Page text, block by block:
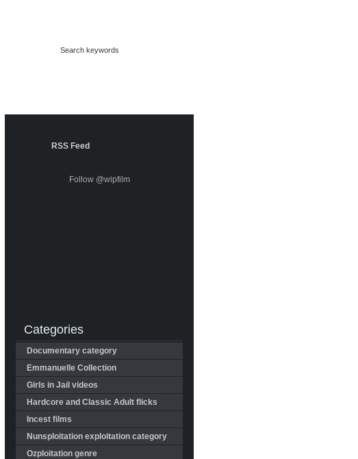
RSS Feed
Follow @wipfilm
Categories
Documentary category
Emmanuelle Collection
Girls in Jail videos
Hardcore and Classic Adult flicks
Incest films
Nunsploitation exploitation category
Ozploitation genre